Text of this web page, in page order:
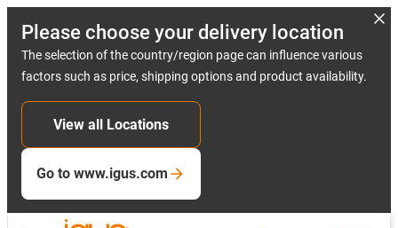
Please choose your delivery location
The selection of the country/region page can influence various
factors such as price, shipping options and product availability.
View all Locations
Go to www.igus.com